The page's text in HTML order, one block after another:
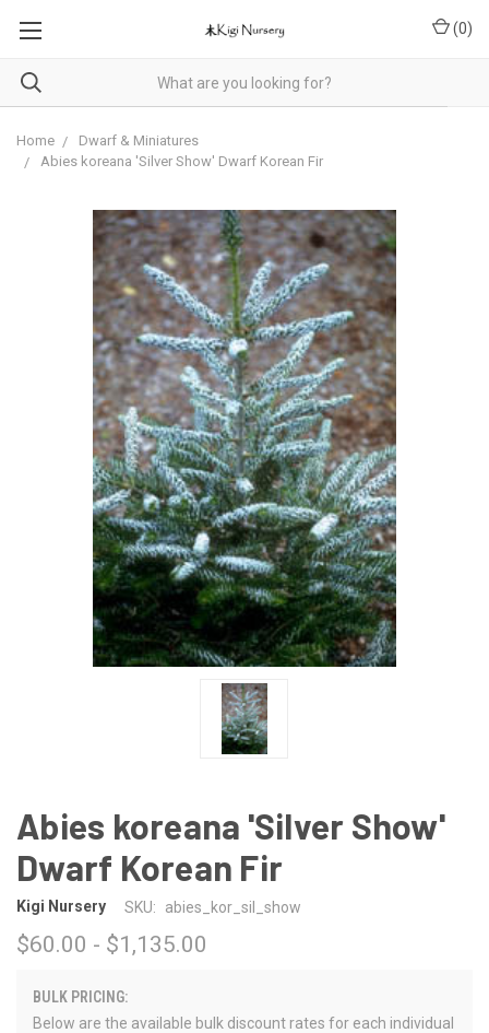
(0)
Home
Dwarf & Miniatures
Abies koreana 'Silver Show' Dwarf Korean Fir
Abies koreana 'Silver Show'
Dwarf Korean Fir
Kigi Nursery SKU: abies_kor_sil_show
$60.00 - $1,135.00
BULK PRICING:
Below are the available bulk discount rates for each individual